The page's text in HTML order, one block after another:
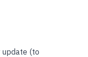
update (to